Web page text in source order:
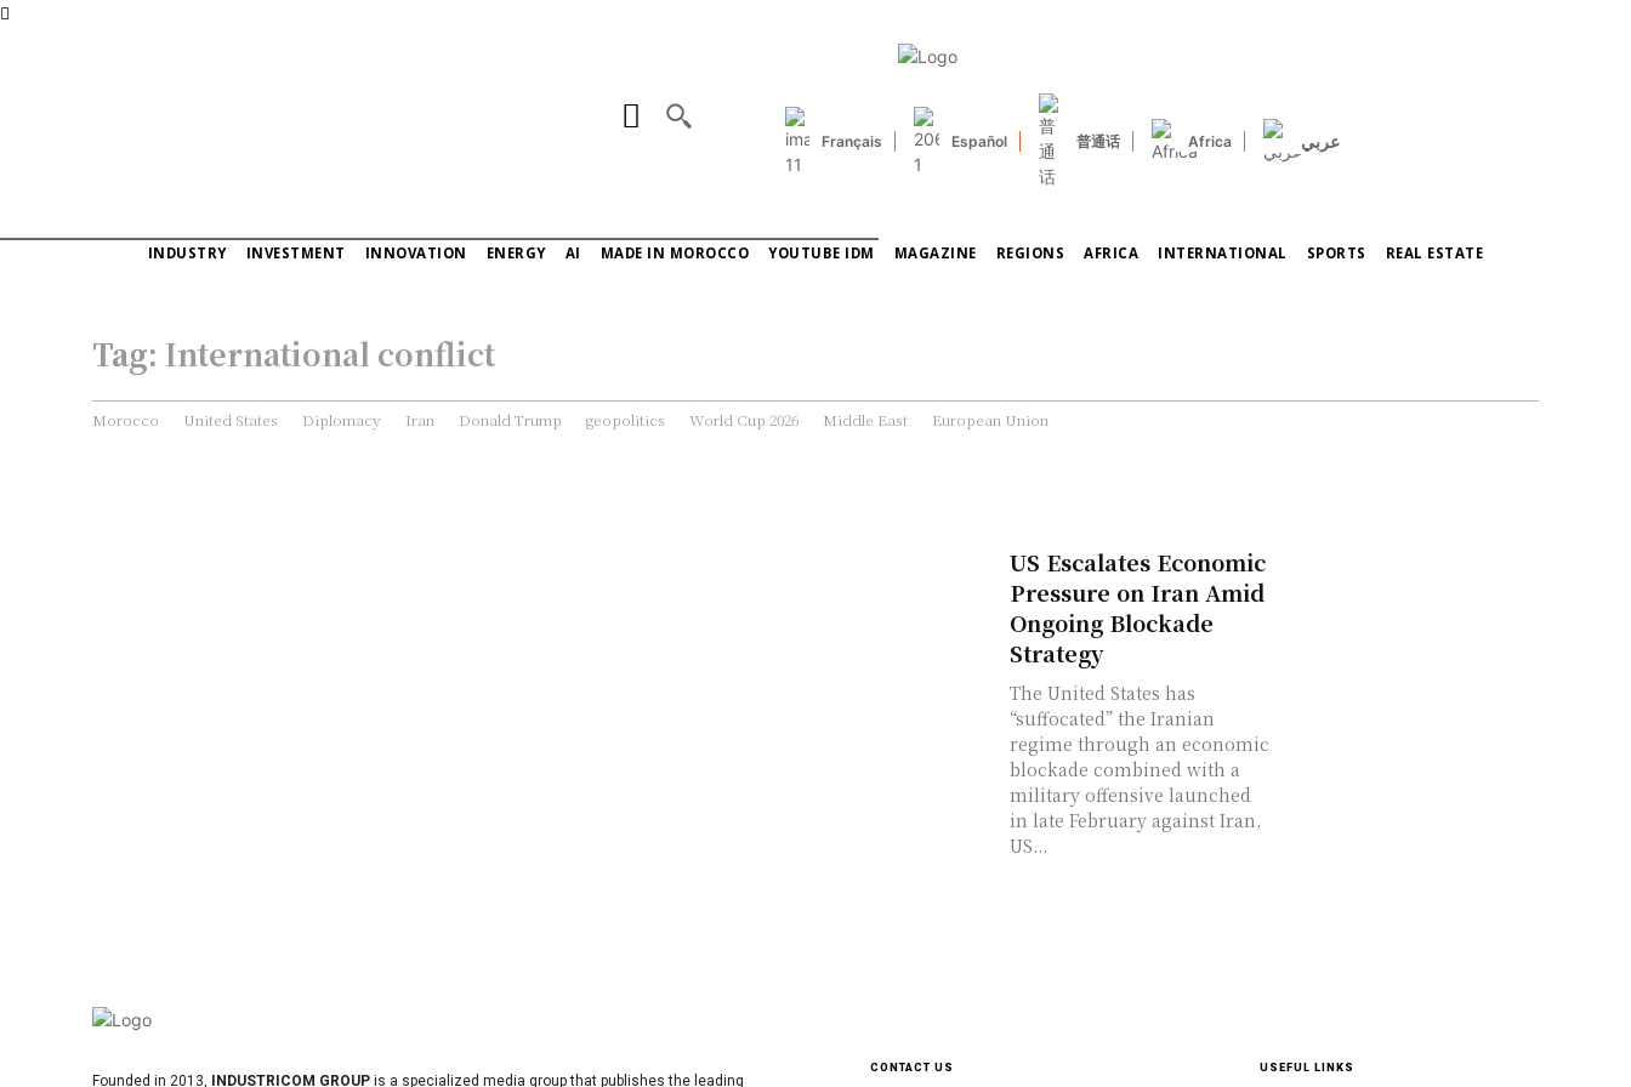
Français Español 普通话 Africa عربي
INDUSTRY INVESTMENT INNOVATION ENERGY AI MADE IN MOROCCO YOUTUBE IDM MAGAZINE REGIONS AFRICA INTERNATIONAL SPORTS REAL ESTATE
Tag: International conflict
Morocco United States Diplomacy Iran Donald Trump geopolitics World Cup 2026 Middle East European Union
US Escalates Economic
Pressure on Iran Amid
Ongoing Blockade
Strategy
The United States has
“suffocated” the Iranian
regime through an economic
blockade combined with a
military offensive launched
in late February against Iran,
US...
Founded in 2013, INDUSTRICOM GROUP is a specialized media group that publishes the leading
CONTACT US USEFUL LINKS